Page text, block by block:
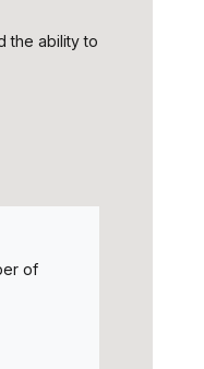
the ability to
of